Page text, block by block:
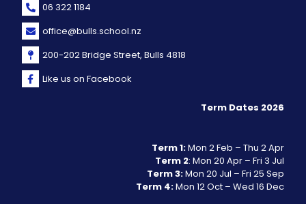
06 322 1184
office@bulls.school.nz
200-202 Bridge Street, Bulls 4818
Like us on Facebook
Term Dates 2026
Term 1:Mon 2 Feb – Thu 2 Apr
Term 2: Mon 20 Apr – Fri 3 Jul
Term 3:Mon 20 Jul – Fri 25 Sep
Term 4:Mon 12 Oct – Wed 16 Dec